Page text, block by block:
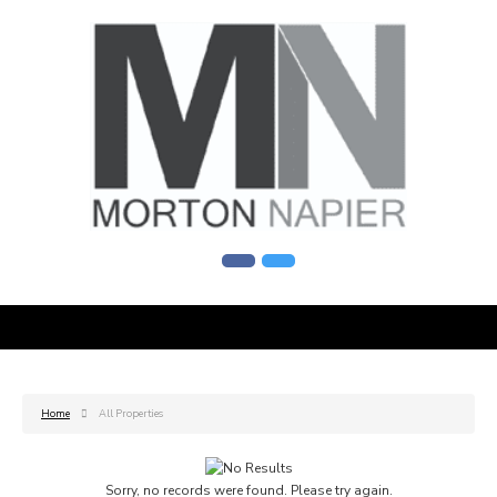
Home All Properties
Sorry, no records were found. Please try again.